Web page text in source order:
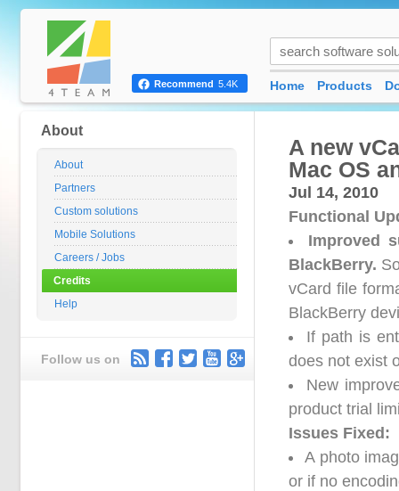
A new
Mac OS
Jul 14, 2010
Functional
Improved
BlackBerry.
vCard file
BlackBerry
If path is
does not exist
New
product trial
Issues Fixed:
A photo
or if no
About
About
Partners
Custom solutions
Mobile Solutions
Careers / Jobs
Credits
Help
Follow us on
Recommend 5.4K Home Products